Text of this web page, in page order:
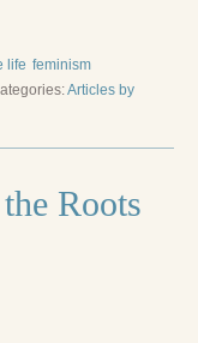
life feminism
Articles by
Roots